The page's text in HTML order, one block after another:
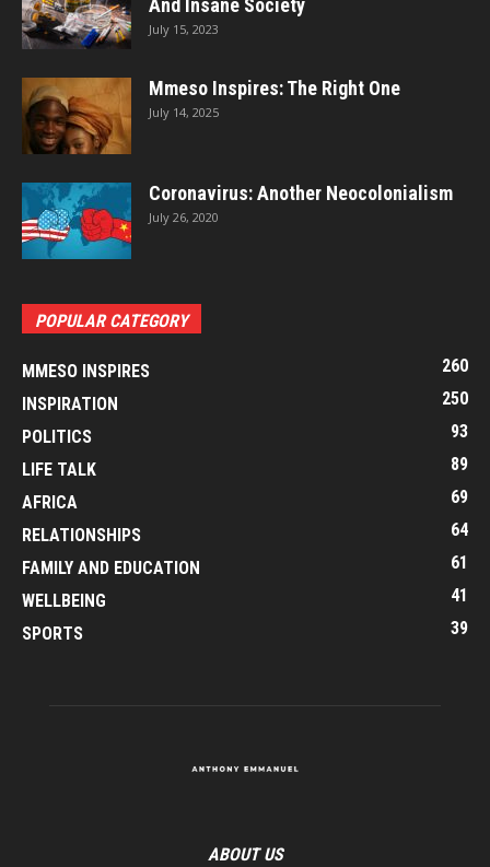
And Insane Society
July 15, 2023
Mmeso Inspires: The Right One
July 14, 2025
Coronavirus: Another Neocolonialism
July 26, 2020
POPULAR CATEGORY
MMESO INSPIRES
260
INSPIRATION
250
POLITICS
93
LIFE TALK
89
AFRICA
69
RELATIONSHIPS
64
FAMILY AND EDUCATION
61
WELLBEING
41
SPORTS
39
ABOUT US